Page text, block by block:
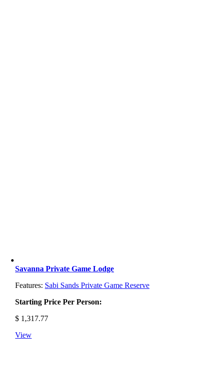
Savanna Private Game Lodge
Features: Sabi Sands Private Game Reserve
Starting Price Per Person:
$ 1,317.77
View